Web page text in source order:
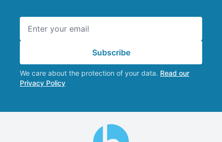
Subscribe
We care about the protection of your data. Read our
Privacy Policy